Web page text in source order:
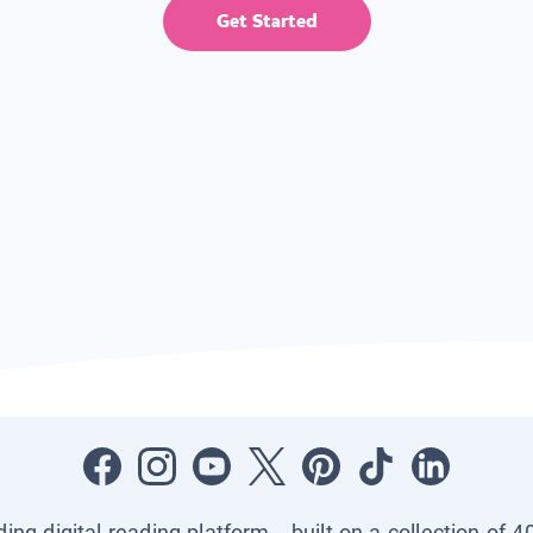
Get Started